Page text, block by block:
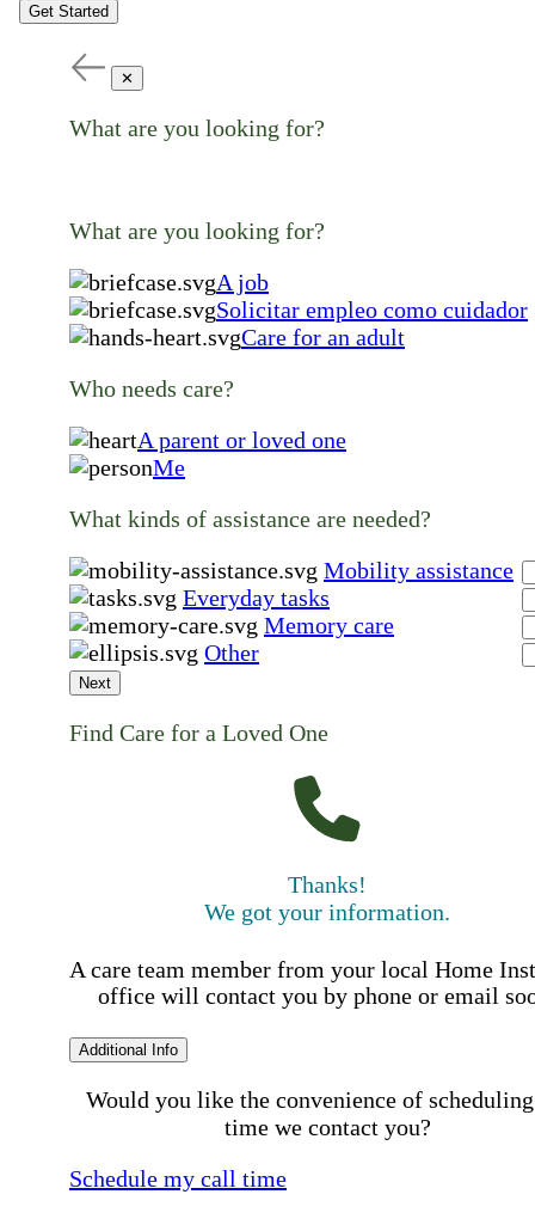
Get Started
✕
What are you looking for?
What are you looking for?
A job
Solicitar empleo como cuidador
Care for an adult
Who needs care?
A parent or loved one
Me
What kinds of assistance are needed?
Mobility assistance
Everyday tasks
Memory care
Other
Next
Find Care for a Loved One
Thanks!
We got your information.
A care team member from your local Home
office will contact you by phone or email
Additional Info
Would you like the convenience of
time we contact you?
Schedule my call time